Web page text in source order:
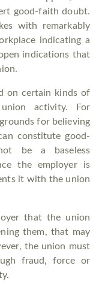
good-faith doubt.
with remarkably
indicating a
indications that
on certain kinds of
activity. For
for believing
constitute good-
be a baseless
the employer is
it with the union
that the union
them, that may
the union must
fraud, force or